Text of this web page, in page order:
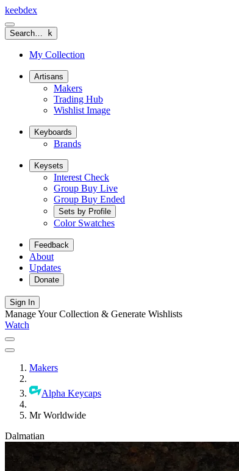
keebdex
Search… k
My Collection
Artisans
Makers
Trading Hub
Wishlist Image
Keyboards
Brands
Keysets
Interest Check
Group Buy Live
Group Buy Ended
Sets by Profile
Color Swatches
Feedback
About
Updates
Donate
Sign In
Manage Your Collection & Generate Wishlists
Watch
Makers
Alpha Keycaps
Mr Worldwide
Dalmatian